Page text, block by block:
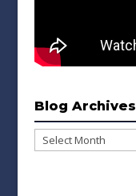
Blog Archives
Blog